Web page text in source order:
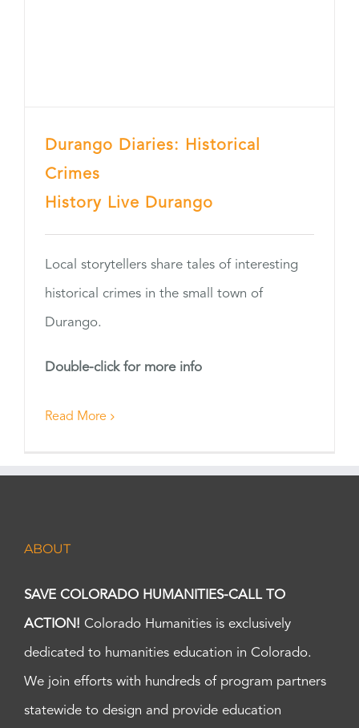
Durango Diaries: Historical
Crimes
History Live Durango
Local storytellers share tales of interesting
historical crimes in the small town of
Durango.
Double-click for more info
Read More
ABOUT
SAVE COLORADO HUMANITIES-CALL TO
ACTION! Colorado Humanities is exclusively
dedicated to humanities education in Colorado.
We join efforts with hundreds of program partners
statewide to design and provide education